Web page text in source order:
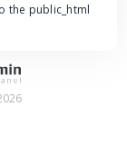
the public_html